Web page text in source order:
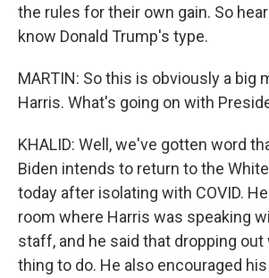
the rules for their own gain. So
know Donald Trump's type.
MARTIN: So this is obviously a big
Harris. What's going on with
KHALID: Well, we've gotten word
Biden intends to return to the
today after isolating with COVID.
room where Harris was speaking
staff, and he said that dropping
thing to do. He also encouraged